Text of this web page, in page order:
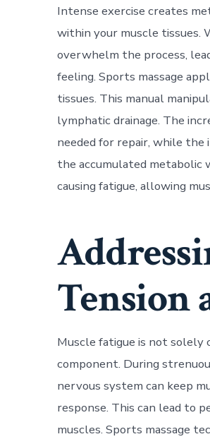
Intense exercise creates
within your muscle tissues.
overwhelm the process,
feeling. Sports massage
tissues. This manual
lymphatic drainage. The
needed for repair, while
the accumulated metabolic
causing fatigue, allowing
Tension
Muscle fatigue is not solely
component. During
nervous system can keep
response. This can lead to
muscles. Sports massage